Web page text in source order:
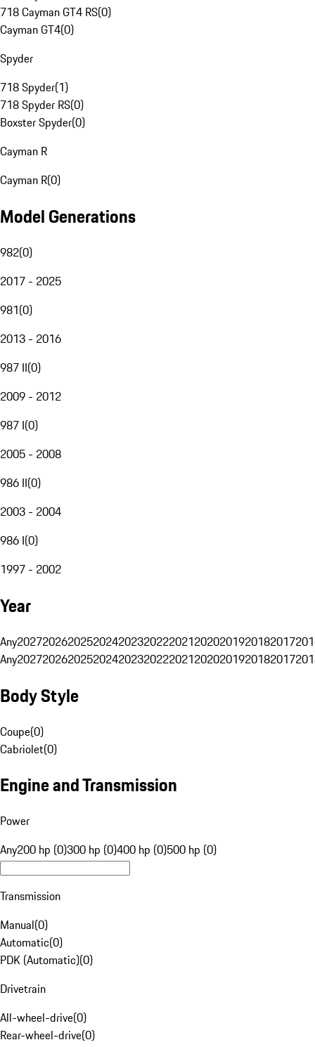
718 Cayman GT4 RS(0)
Cayman GT4(0)
Spyder
718 Spyder(1)
718 Spyder RS(0)
Boxster Spyder(0)
Cayman R
Cayman R(0)
Model Generations
982(0)
2017 - 2025
981(0)
2013 - 2016
987 II(0)
2009 - 2012
987 I(0)
2005 - 2008
986 II(0)
2003 - 2004
986 I(0)
1997 - 2002
Year
Any20272026202520242023202220212020201920182017
Any20272026202520242023202220212020201920182017
Body Style
Coupe(0)
Cabriolet(0)
Engine and Transmission
Power
Any200 hp (0)300 hp (0)400 hp (0)500 hp (0)
Transmission
Manual(0)
Automatic(0)
PDK (Automatic)(0)
Drivetrain
All-wheel-drive(0)
Rear-wheel-drive(0)